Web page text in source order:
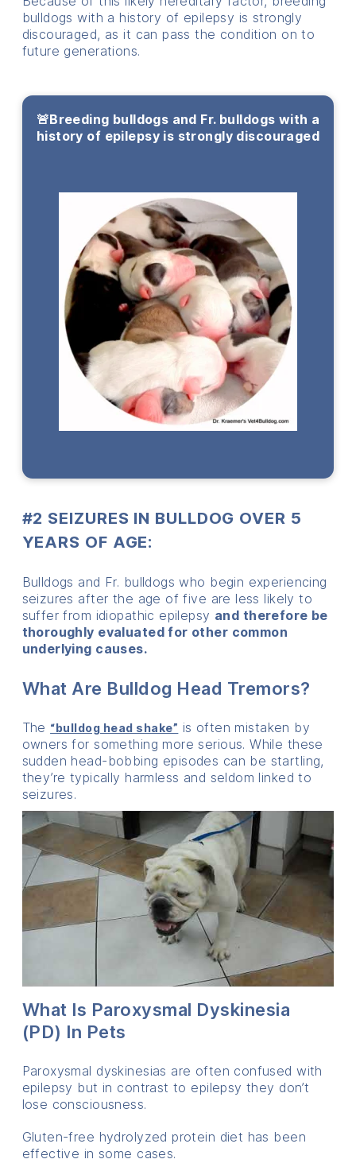
bulldogs with a history of epilepsy is strongly
discouraged, as it can pass the condition on to
future generations.
🚨Breeding bulldogs and Fr. bulldogs with a
history of epilepsy is strongly discouraged
#2 SEIZURES IN BULLDOG OVER 5
YEARS OF AGE:
Bulldogs and Fr. bulldogs who begin experiencing
seizures after the age of five are less likely to
suffer from idiopathic epilepsy and therefore be
thoroughly evaluated for other common
underlying causes.
What Are Bulldog Head Tremors?
The “bulldog head shake” is often mistaken by
owners for something more serious. While these
sudden head-bobbing episodes can be startling,
they’re typically harmless and seldom linked to
seizures.
What Is Paroxysmal Dyskinesia
(PD) In Pets
Paroxysmal dyskinesias are often confused with
epilepsy but in contrast to epilepsy they don’t
lose consciousness.
Gluten-free hydrolyzed protein diet has been
effective in some cases.